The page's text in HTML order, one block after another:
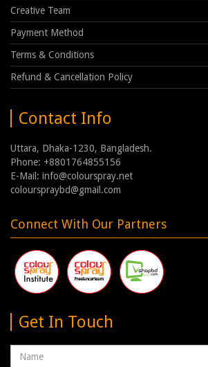
Creative Team
Payment Method
Terms & Conditions
Refund & Cancellation Policy
Contact Info
Uttara, Dhaka-1230, Bangladesh.
Phone: +8801764855156
E-Mail: info@colourspray.net
colourspraybd@gmail.com
Connect With Our Partners
Get In Touch
Name